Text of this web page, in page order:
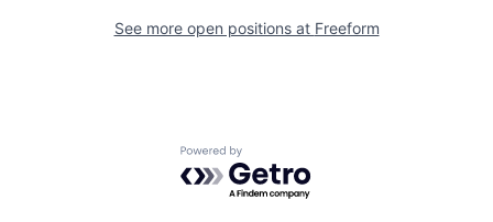
Build
See more open positions at Freeform
Powered by Getro.com